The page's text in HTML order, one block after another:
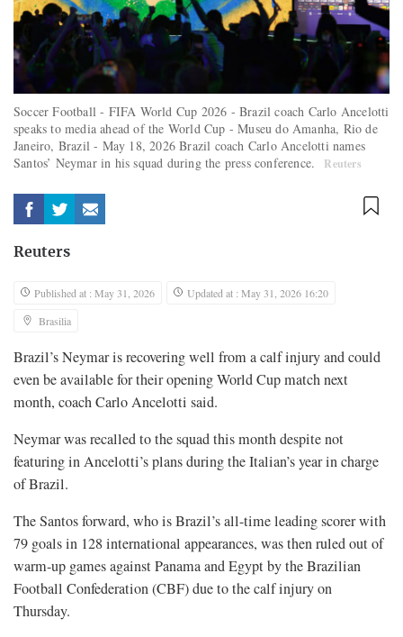
Soccer Football - FIFA World Cup 2026 - Brazil coach Carlo Ancelotti
speaks to media ahead of the World Cup - Museu do Amanha, Rio de
Janeiro, Brazil - May 18, 2026 Brazil coach Carlo Ancelotti names
Santos’ Neymar in his squad during the press conference.
Reuters
Reuters
Published at : May 31, 2026
Updated at : May 31, 2026 16:20
Brasilia
Brazil’s Neymar is recovering well from a calf injury and could
even be available for their opening World ​Cup match next
month, coach Carlo Ancelotti said.
Neymar was recalled ‌to the squad this month despite not
featuring in Ancelotti’s plans during the Italian’s year in charge
of Brazil.
The Santos forward, who is ​Brazil’s all-time leading scorer with
79 goals in 128 ​international appearances, was then ruled out of
warm-up games against Panama and Egypt by the Brazilian
Football Confederation (CBF) due ​to the calf injury on
Thursday.